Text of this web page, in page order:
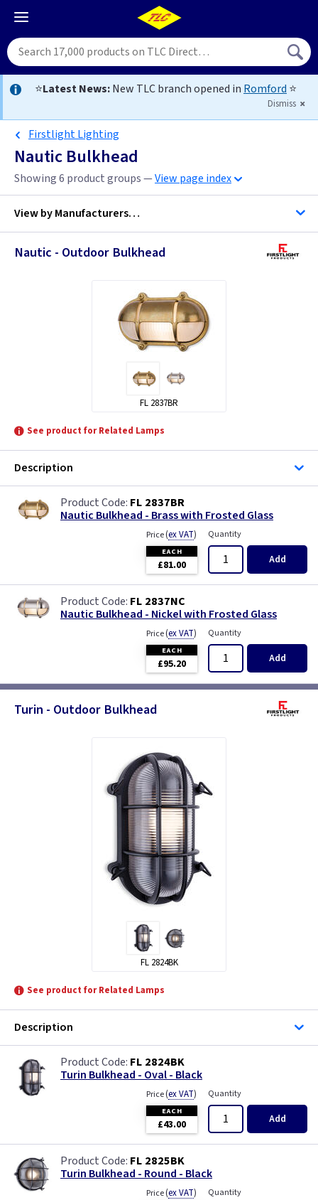
⭐Latest News:New TLC branch opened in Romford ⭐
Dismiss
Firstlight Lighting
Nautic Bulkhead
Showing 6 product groups —View page index
View byManufacturers…
Firstlight Lighting
Nautic - Outdoor Bulkhead
FL 2837BR
See product for Related Lamps
Description
FL 2837BR
Nautic Bulkhead - Brass with Frosted Glass
Price(ex VAT)
EACH
£81.00
Quantity
Add
FL 2837NC
Nautic Bulkhead - Nickel with Frosted Glass
Price(ex VAT)
EACH
£95.20
Quantity
Add
Turin - Outdoor Bulkhead
FL 2824BK
See product for Related Lamps
Description
FL 2824BK
Turin Bulkhead - Oval - Black
Price(ex VAT)
EACH
£43.00
Quantity
Add
FL 2825BK
Turin Bulkhead - Round - Black
Price(ex VAT) Quantity